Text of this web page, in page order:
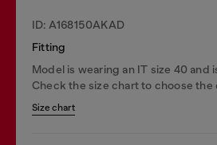
ID: A168150AKAD
Fitting
Model is wearing an IT size 40 and
Check the size chart to choose the
Size chart